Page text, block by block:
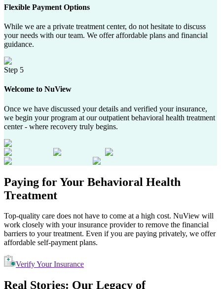
Flexible Payment Options
While we are a private treatment center, do not hesitate to discuss
your needs with our team. We offer affordable plans and financial
guidance.
Step 5
Welcome to NuView
Once we have discussed your details and verified your insurance,
we begin your program at our outpatient behavioral health treatment
center - where recovery truly begins.
Paying for Your Behavioral Health
Treatment
Top-quality care does not have to come at a high cost. NuView will
work closely with your insurance provider to remove the financial
barriers to your treatment. Even if you are paying privately, we offer
affordable self-payment plans.
Verify Your Insurance
Real Stories: Our Legacy of